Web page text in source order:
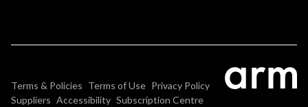
Terms & Policies Terms of Use Privacy Policy
Suppliers Accessibility Subscription Centre